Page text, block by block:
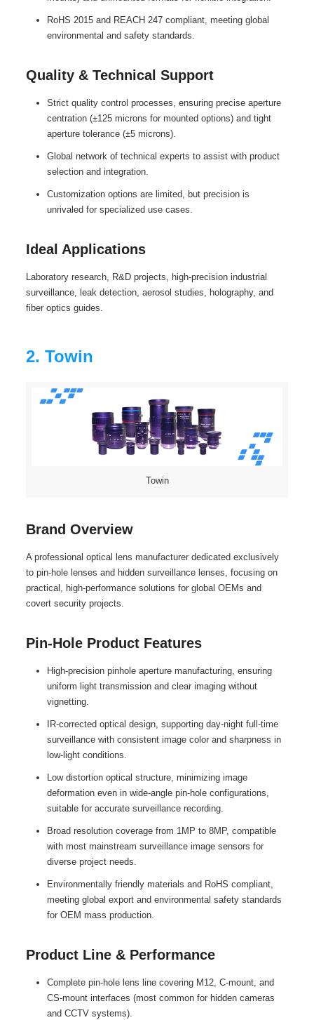
RoHS 2015 and REACH 247 compliant, meeting global
environmental and safety standards.
Quality & Technical Support
Strict quality control processes, ensuring precise aperture
centration (±125 microns for mounted options) and tight
aperture tolerance (±5 microns).
Global network of technical experts to assist with product
selection and integration.
Customization options are limited, but precision is
unrivaled for specialized use cases.
Ideal Applications
Laboratory research, R&D projects, high-precision industrial
surveillance, leak detection, aerosol studies, holography, and
fiber optics guides.
2. Towin
Towin
Brand Overview
A professional optical lens manufacturer dedicated exclusively
to pin‑hole lenses and hidden surveillance lenses, focusing on
practical, high-performance solutions for global OEMs and
covert security projects.
Pin-Hole Product Features
High-precision pinhole aperture manufacturing, ensuring
uniform light transmission and clear imaging without
vignetting.
IR-corrected optical design, supporting day-night full-time
surveillance with consistent image color and sharpness in
low-light conditions.
Low distortion optical structure, minimizing image
deformation even in wide-angle pin-hole configurations,
suitable for accurate surveillance recording.
Broad resolution coverage from 1MP to 8MP, compatible
with most mainstream surveillance image sensors for
diverse project needs.
Environmentally friendly materials and RoHS compliant,
meeting global export and environmental safety standards
for OEM mass production.
Product Line & Performance
Complete pin-hole lens line covering M12, C-mount, and
CS-mount interfaces (most common for hidden cameras
and CCTV systems).